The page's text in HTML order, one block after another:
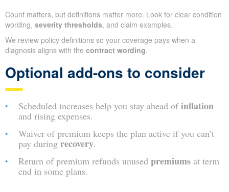
Count matters, but definitions matter more. Look for clear condition
wording, severity thresholds, and claim examples.
We review policy definitions so your coverage pays when a
diagnosis aligns with the contract wording.
Optional add-ons to consider
Scheduled increases help you stay ahead ofinflation
and rising expenses.
Waiver of premium keeps the plan active if you can’t
pay during recovery.
Return of premium refunds unused premiums at term
end in some plans.